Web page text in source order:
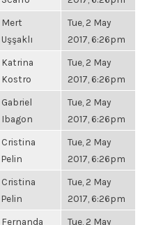
Mert
Uşşaklı
Tue, 2 May
2017, 6:26pm
Katrina
Kostro
Tue, 2 May
2017, 6:26pm
Gabriel
Ibagon
Tue, 2 May
2017, 6:26pm
Cristina
Pelin
Tue, 2 May
2017, 6:26pm
Cristina
Pelin
Tue, 2 May
2017, 6:26pm
Fernanda
Tue, 2 May